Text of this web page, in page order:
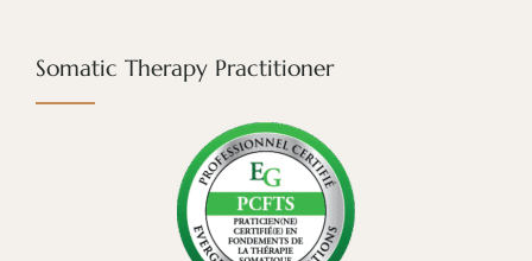
Somatic Therapy Practitioner